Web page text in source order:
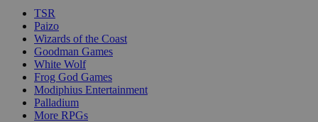
TSR
Paizo
Wizards of the Coast
Goodman Games
White Wolf
Frog God Games
Modiphius Entertainment
Palladium
More RPGs